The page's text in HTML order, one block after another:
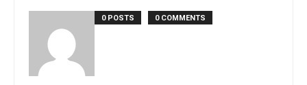
0 POSTS 0 COMMENTS